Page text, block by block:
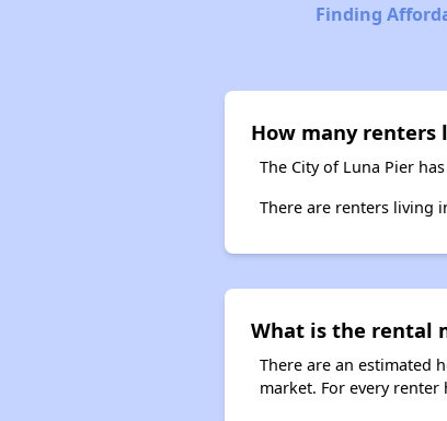
Finding
How many renters
The City of Luna Pier
There are renters living
What is the rental
There are an estimated
market. For every